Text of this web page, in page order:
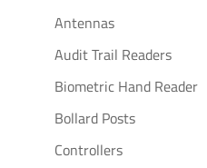
Antennas
Audit Trail Readers
Biometric Hand Reader
Bollard Posts
Controllers